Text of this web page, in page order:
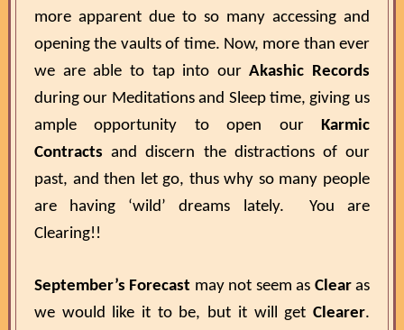
more apparent due to so many accessing and
opening the vaults of time. Now, more than ever
we are able to tap into ourAkashic Records
during our Meditations and Sleep time, giving us
ample opportunity to open our Karmic
Contracts and discern the distractions of our
past, and then let go, thus why so many people
are having ‘wild’ dreams lately. You are
Clearing!!
September’s Forecast may not seem as Clearas
we would like it to be, but it will get Clearer.